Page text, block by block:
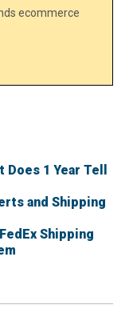
ecommerce
1 Year Tell
and Shipping
Shipping